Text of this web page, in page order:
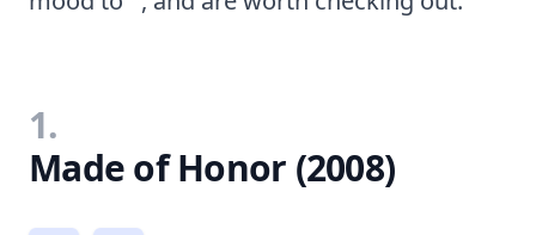
1.
Made of Honor (2008)